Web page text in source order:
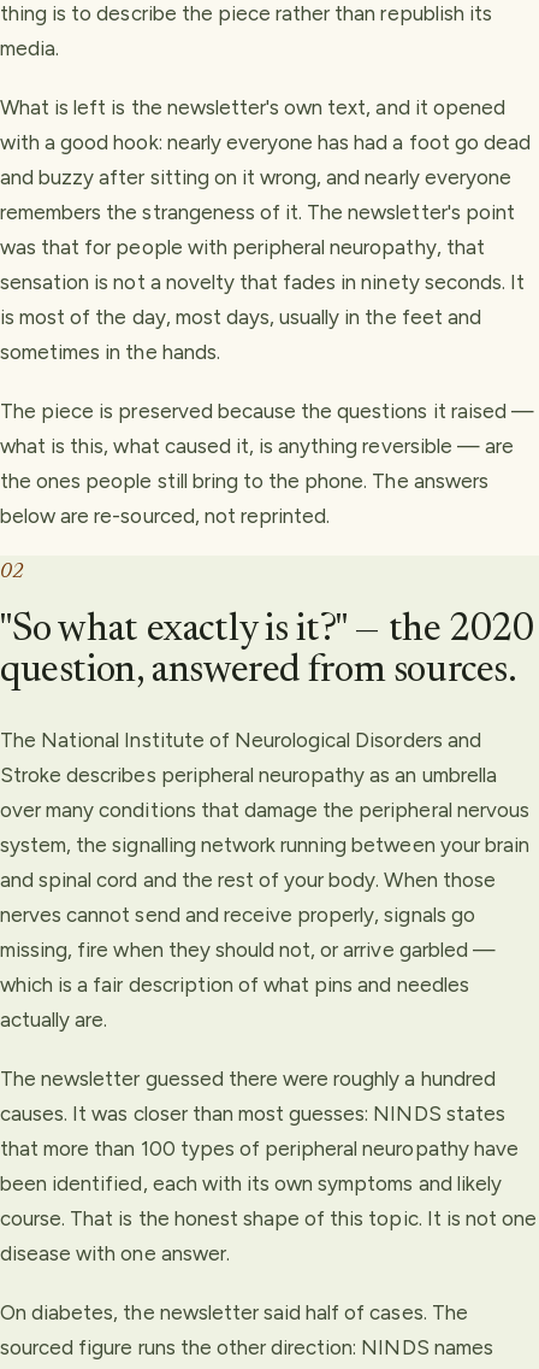
thing is to describe the piece rather than republish its
media.
What is left is the newsletter's own text, and it opened
with a good hook: nearly everyone has had a foot go dead
and buzzy after sitting on it wrong, and nearly everyone
remembers the strangeness of it. The newsletter's point
was that for people with peripheral neuropathy, that
sensation is not a novelty that fades in ninety seconds. It
is most of the day, most days, usually in the feet and
sometimes in the hands.
The piece is preserved because the questions it raised —
what is this, what caused it, is anything reversible — are
the ones people still bring to the phone. The answers
below are re-sourced, not reprinted.
02
"So what exactly is it?" — the 2020
question, answered from sources.
The National Institute of Neurological Disorders and
Stroke describes peripheral neuropathy as an umbrella
over many conditions that damage the peripheral nervous
system, the signalling network running between your brain
and spinal cord and the rest of your body. When those
nerves cannot send and receive properly, signals go
missing, fire when they should not, or arrive garbled —
which is a fair description of what pins and needles
actually are.
The newsletter guessed there were roughly a hundred
causes. It was closer than most guesses: NINDS states
that more than 100 types of peripheral neuropathy have
been identified, each with its own symptoms and likely
course. That is the honest shape of this topic. It is not one
disease with one answer.
On diabetes, the newsletter said half of cases. The
sourced figure runs the other direction: NINDS names